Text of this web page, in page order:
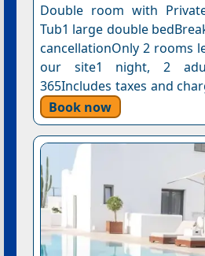
Double room with
Tub1 large double
cancellationOnly 2 rooms
our site1 night, 2
365Includes taxes and
Book now